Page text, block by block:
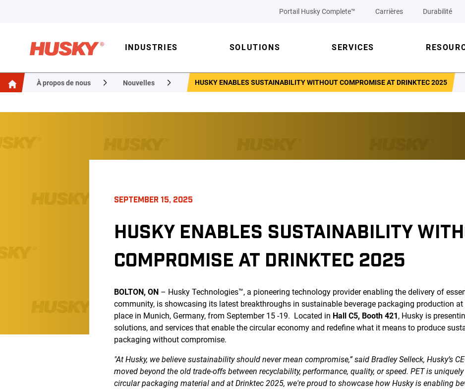
Portail Husky Complete™ Carrières Durabilité
INDUSTRIES SOLUTIONS SERVICES
À propos de nous Nouvelles HUSKY ENABLES SUSTAINABILITY WITHOUT COMPROMISE AT DRINKTEC 2025
SEPTEMBER 15, 2025
HUSKY ENABLES SUSTAINABILITY
COMPROMISE AT DRINKTEC 2025
BOLTON, ON – Husky Technologies™, a pioneering technology provider enabling the delivery of
community, is showcasing its latest breakthroughs in sustainable beverage packaging production
place in Munich, Germany, from September 15 -19. Located in Hall C5, Booth 421 , Husky is
solutions, and services that enable the circular economy and redefine what it means to produce
packaging without compromise.
"At Husky, we believe sustainability should never mean compromise,” said Bradley Selleck, Husky’s
moved beyond the old trade-offs between recyclability, performance, quality, or speed. PET is
circular packaging material and at Drinktec 2025, we're proud to showcase how Husky is enabling